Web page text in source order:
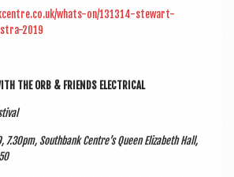
whats-on/131314-stewart-
2019
THE ORB & FRIENDS ELECTRICAL
7.30pm, South­bank Centre’s Queen Eliza­beth Hall,